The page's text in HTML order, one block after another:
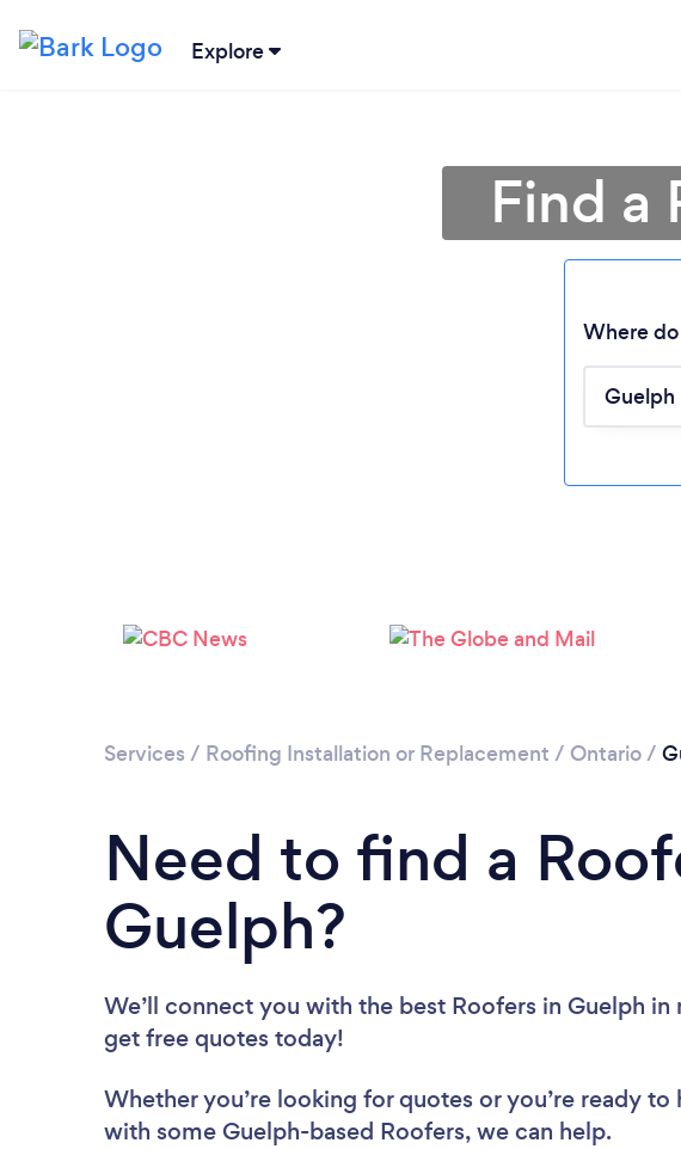
Explore
Find a
Where
Services / Roofing Installation or Replacement / Ontario/
Need to find a
Guelph?
We’ll connect you with the best Roofers in Guelph in
get free quotes today!
Whether you’re looking for quotes or you’re ready to
with some Guelph-based Roofers, we can help.